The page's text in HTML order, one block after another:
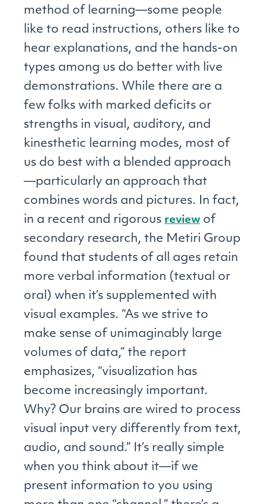
method of learning—some people
like to read instructions, others like to
hear explanations, and the hands-on
types among us do better with live
demonstrations. While there are a
few folks with marked deficits or
strengths in visual, auditory, and
kinesthetic learning modes, most of
us do best with a blended approach
—particularly an approach that
combines words and pictures. In fact,
in a recent and rigorous review of
secondary research, the Metiri Group
found that students of all ages retain
more verbal information (textual or
oral) when it’s supplemented with
visual examples. “As we strive to
make sense of unimaginably large
volumes of data,” the report
emphasizes, “visualization has
become increasingly important.
Why? Our brains are wired to process
visual input very differently from text,
audio, and sound.” It’s really simple
when you think about it—if we
present information to you using